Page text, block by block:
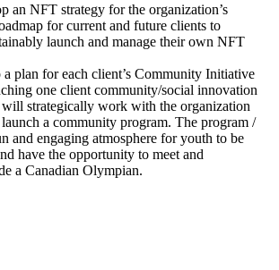
an NFT strategy for the organization’s
for current and future clients to
launch and manage their own NFT
plan for each client’s Community Initiative
one client community/social innovation
strategically work with the organization
a community program. The program /
and engaging atmosphere for youth to be
have the opportunity to meet and
a Canadian Olympian.